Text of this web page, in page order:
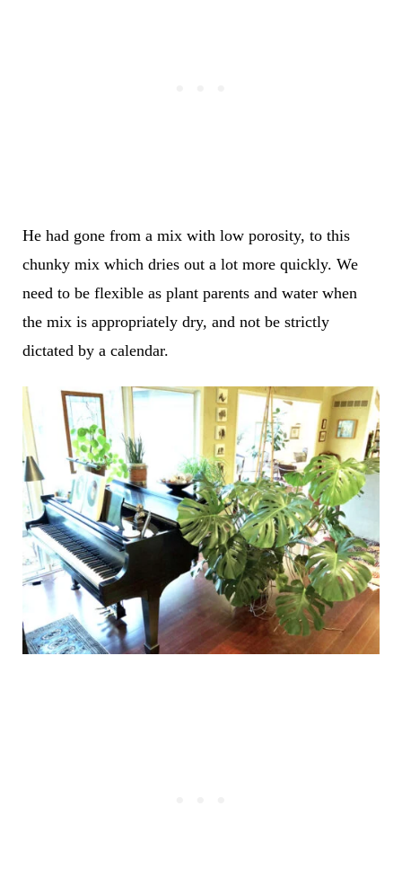
He had gone from a mix with low porosity, to this
chunky mix which dries out a lot more quickly. We
need to be flexible as plant parents and water when
the mix is appropriately dry, and not be strictly
dictated by a calendar.